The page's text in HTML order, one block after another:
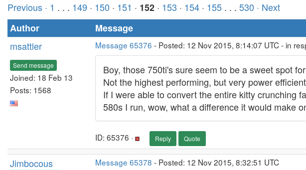
Previous · 1 . . . 149 · 150 · 151 · 152 · 153 · 154 · 155 . . . 530 · Next
Author
Message
msattler
Send message
Joined: 18 Feb 13
Posts: 1568
Message 65376 - Posted: 12 Nov 2015, 8:14:07 UTC - in
Boy, those 750ti's sure seem to be a sweet spot
Not the highest performing, but very power
If I were able to convert the entire kitty crunching
580s I run, wow, what a difference it would make
ID: 65376 · Reply Quote
Jimbocous Message 65378 - Posted: 12 Nov 2015, 8:32:51 UTC